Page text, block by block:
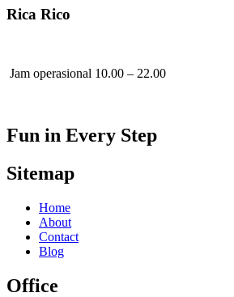
Rica Rico
Jam operasional 10.00 – 22.00
Fun in Every Step
Sitemap
Home
About
Contact
Blog
Office